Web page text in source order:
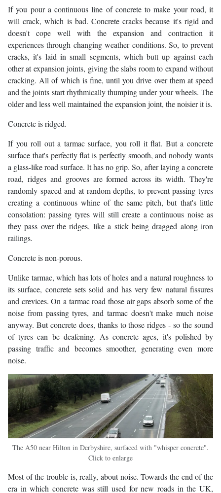
If you pour a continuous line of concrete to make your road, it
will crack, which is bad. Concrete cracks because it's rigid and
doesn't cope well with the expansion and contraction it
experiences through changing weather conditions. So, to prevent
cracks, it's laid in small segments, which butt up against each
other at expansion joints, giving the slabs room to expand without
cracking. All of which is fine, until you drive over them at speed
and the joints start rhythmically thumping under your wheels. The
older and less well maintained the expansion joint, the noisier it is.
Concrete is ridged.
If you roll out a tarmac surface, you roll it flat. But a concrete
surface that's perfectly flat is perfectly smooth, and nobody wants
a glass-like road surface. It has no grip. So, after laying a concrete
road, ridges and grooves are formed across its width. They're
randomly spaced and at random depths, to prevent passing tyres
creating a continuous whine of the same pitch, but that's little
consolation: passing tyres will still create a continuous noise as
they pass over the ridges, like a stick being dragged along iron
railings.
Concrete is non-porous.
Unlike tarmac, which has lots of holes and a natural roughness to
its surface, concrete sets solid and has very few natural fissures
and crevices. On a tarmac road those air gaps absorb some of the
noise from passing tyres, and tarmac doesn't make much noise
anyway. But concrete does, thanks to those ridges - so the sound
of tyres can be deafening. As concrete ages, it's polished by
passing traffic and becomes smoother, generating even more
noise.
The A50 near Hilton in Derbyshire, surfaced with "whisper concrete".
Click to enlarge
Most of the trouble is, really, about noise. Towards the end of the
era in which concrete was still used for new roads in the UK,